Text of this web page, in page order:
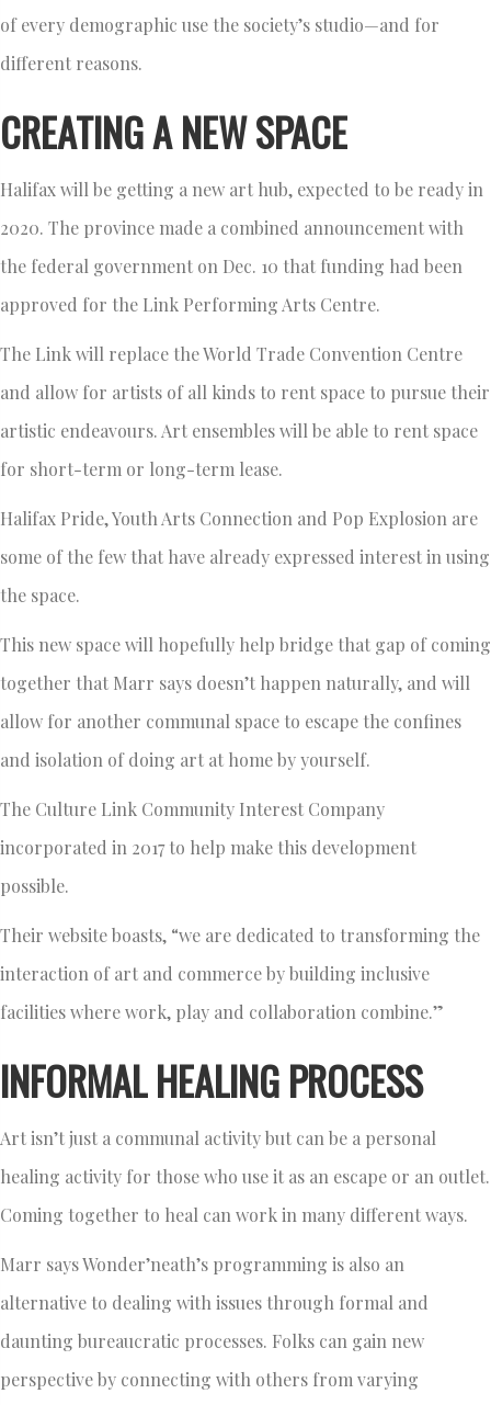
of every demographic use the society’s studio—and for
different reasons.
CREATING A NEW SPACE
Halifax will be getting a new art hub, expected to be ready in
2020. The province made a combined announcement with
the federal government on Dec. 10 that funding had been
approved for the Link Performing Arts Centre.
The Link will replace the World Trade Convention Centre
and allow for artists of all kinds to rent space to pursue their
artistic endeavours. Art ensembles will be able to rent space
for short-term or long-term lease.
Halifax Pride, Youth Arts Connection and Pop Explosion are
some of the few that have already expressed interest in using
the space.
This new space will hopefully help bridge that gap of coming
together that Marr says doesn’t happen naturally, and will
allow for another communal space to escape the confines
and isolation of doing art at home by yourself.
The Culture Link Community Interest Company
incorporated in 2017 to help make this development
possible.
Their website boasts, “we are dedicated to transforming the
interaction of art and commerce by building inclusive
facilities where work, play and collaboration combine.”
INFORMAL HEALING PROCESS
Art isn’t just a communal activity but can be a personal
healing activity for those who use it as an escape or an outlet.
Coming together to heal can work in many different ways.
Marr says Wonder’neath’s programming is also an
alternative to dealing with issues through formal and
daunting bureaucratic processes. Folks can gain new
perspective by connecting with others from varying